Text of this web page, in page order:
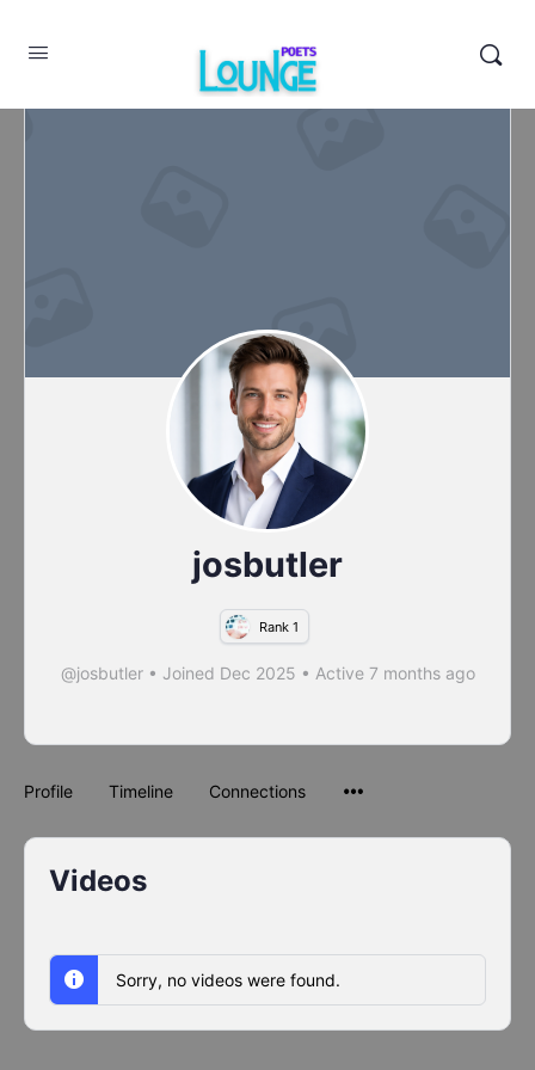
josbutler
Rank 1
@josbutler • Joined Dec 2025 • Active 7 months ago
Profile Timeline Connections
Videos
Sorry, no videos were found.